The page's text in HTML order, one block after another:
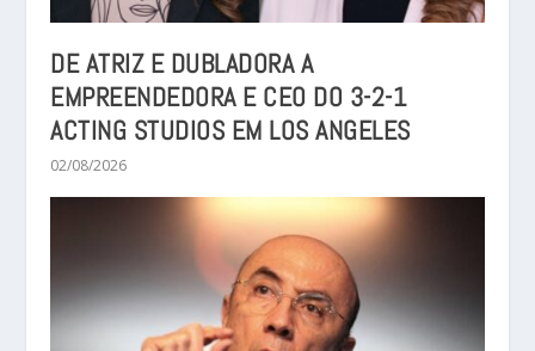
DE ATRIZ E DUBLADORA A
EMPREENDEDORA E CEO DO 3-2-1
ACTING STUDIOS EM LOS ANGELES
02/08/2026